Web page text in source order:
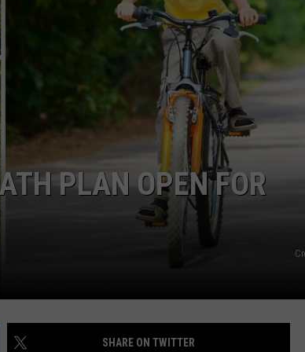
MEACHAM
SNAPP
PLAN OPEN FOR
SHARE ON TWITTER